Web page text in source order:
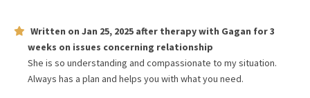
Written on Jan 25, 2025 after therapy with Gagan for3
weeks on issues concerning relationship
She is so understanding and compassionate to my situation.
Always has a plan and helps you with what you need.